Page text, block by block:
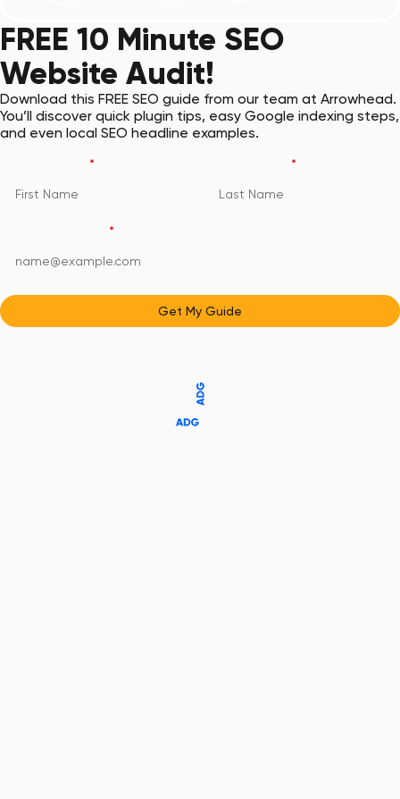
FREE 10 Minute SEO
Website Audit!
Download this FREE SEO guide from our team at Arrowhead.
You’ll discover quick plugin tips, easy Google indexing steps,
and even local SEO headline examples.
* *
*
Get My Guide